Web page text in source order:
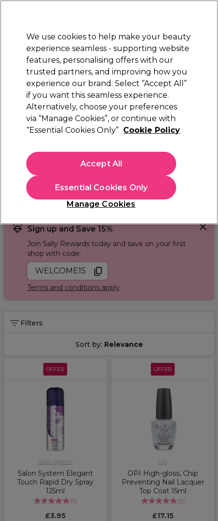
Sign in
Electricals Nails Beauty Equipment
Free Next Day Delivery
When you spend £40.Find out
Nails Nail Polish
Nail Polish
polishes and nail supplies. Whether you're after vibrant nail
varnish colours,
acetoneor nail varnish sets, we've got you
covered. Shop your favourite brands, including
Professional,OPIandChina Glazetoday for glossy nails
Read More
Colours
Top & Base
Sign up and Save 15%
Join Sally Rewards today and save on your first
shop with code:
WELCOME15
Terms and conditions apply
Filters
Sort by: Relevance
OFFER
Salon System
Salon System Elegant
Touch Rapid Dry Spray
125ml
(3)
£3.95
OFFER
OPI
OPI High-gloss, Chip
Preventing Nail Lacquer
Top Coat 15ml
(3)
£17.15
We use cookies to help make your beauty
experience seamless - supporting website
features, personalising offers with our
trusted partners, and improving how you
experience our brand. Select “Accept All”
if you want this seamless experience.
Alternatively, choose your preferences
via “Manage Cookies”, or continue with
“Essential Cookies Only” Cookie Policy
Manage Cookies
Essential Cookies Only
Accept All